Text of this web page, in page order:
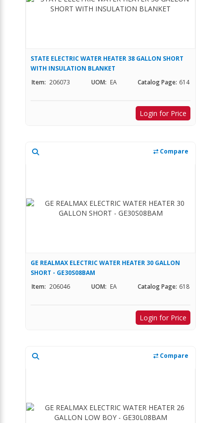
STATE ELECTRIC WATER HEATER 38 GALLON SHORT
WITH INSULATION BLANKET
Item: 206073 UOM: EA Catalog Page: 614
Login for Price
Compare
GE REALMAX ELECTRIC WATER HEATER 30 GALLON
SHORT - GE30S08BAM
Item: 206046 UOM: EA Catalog Page: 618
Login for Price
Compare